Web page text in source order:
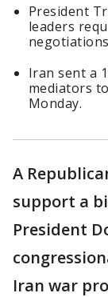
President
leaders
Iran sent a
mediators
Monday.
A
support a
President
Iran war